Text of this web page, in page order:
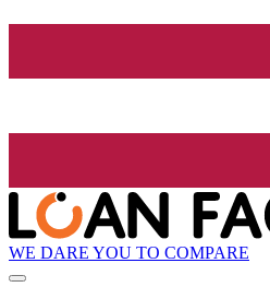
WE DARE YOU TO COMPARE